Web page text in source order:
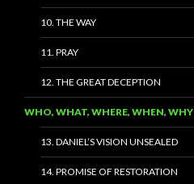
10. THE WAY
11. PRAY
12. THE GREAT DECEPTION
WHO, WHAT, WHERE, WHEN, WHY
13. DANIEL’S VISION UNSEALED
14. PROMISE OF RESTORATION